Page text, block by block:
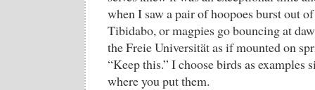
when I saw a pair of hoopoes burst out
Tibidabo, or magpies go bouncing at
the Freie Universität as if mounted on
“Keep this.” I choose birds as examples
where you put them.